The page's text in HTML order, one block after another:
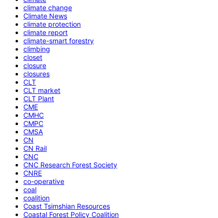
climate change
Climate News
climate protection
climate report
climate-smart forestry
climbing
closet
closure
closures
CLT
CLT market
CLT Plant
CME
CMHC
CMPC
CMSA
CN
CN Rail
CNC
CNC Research Forest Society
CNRE
co-operative
coal
coalition
Coast Tsimshian Resources
Coastal Forest Policy Coalition